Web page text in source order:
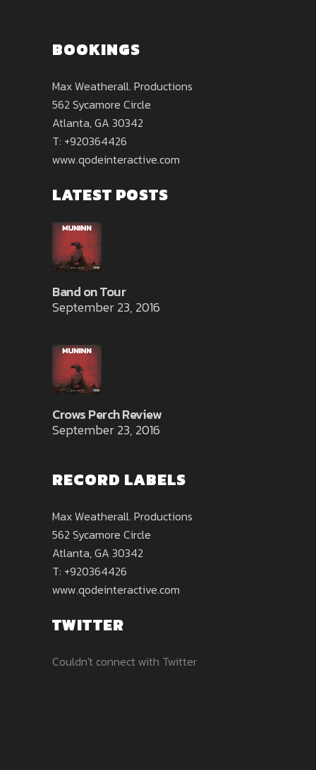
BOOKINGS
Max Weatherall. Productions
562 Sycamore Circle
Atlanta, GA 30342
T: +920364426
www.qodeinteractive.com
LATEST POSTS
Band on Tour
September 23, 2016
Crows Perch Review
September 23, 2016
RECORD LABELS
Max Weatherall. Productions
562 Sycamore Circle
Atlanta, GA 30342
T: +920364426
www.qodeinteractive.com
TWITTER
Couldn't connect with Twitter